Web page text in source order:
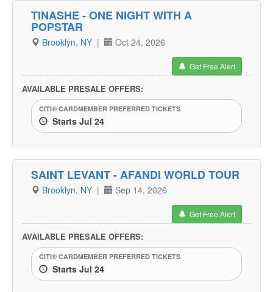
TINASHE - ONE NIGHT WITH A
POPSTAR
Brooklyn, NY | Oct 24, 2026
Get Free Alert
AVAILABLE PRESALE OFFERS:
CITI® CARDMEMBER PREFERRED TICKETS
Starts Jul 24
SAINT LEVANT - AFANDI WORLD TOUR
Brooklyn, NY | Sep 14, 2026
Get Free Alert
AVAILABLE PRESALE OFFERS:
CITI® CARDMEMBER PREFERRED TICKETS
Starts Jul 24